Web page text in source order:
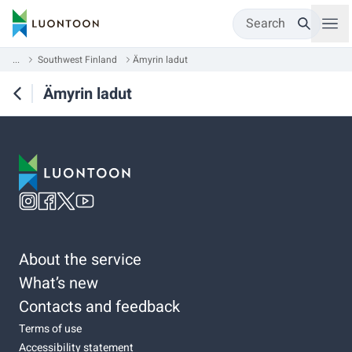
Search
... Southwest Finland Ämyrin ladut
Ämyrin ladut
About the service
What’s new
Contacts and feedback
Terms of use
Accessibility statement